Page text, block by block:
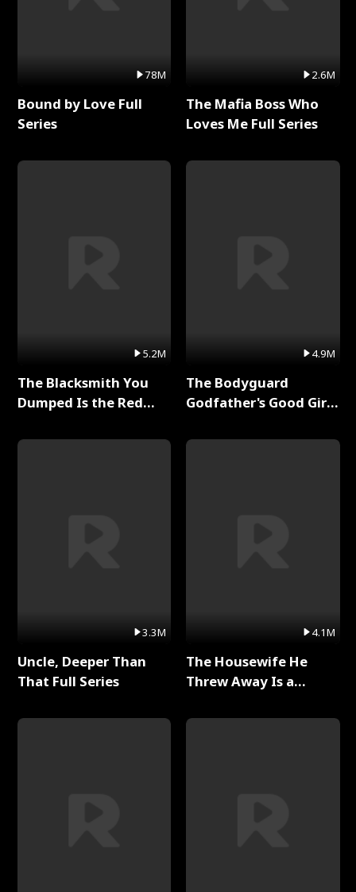
78M
Bound by Love Full
Series
5.2M
The Blacksmith You
Dumped Is the Red
3.3M
Uncle, Deeper Than
That Full Series
2.6M
The Mafia Boss Who
Loves Me Full Series
4.9M
The Bodyguard
Godfather's Good Girl
4.1M
The Housewife He
Threw Away Is a